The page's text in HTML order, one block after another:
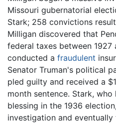
Missouri gubernatorial
Stark; 258 convictions
Milligan discovered that
federal taxes between 1927
conducted a fraudulent
Senator Truman's political
pled guilty and received a
month sentence. Stark,
blessing in the 1936
investigation and